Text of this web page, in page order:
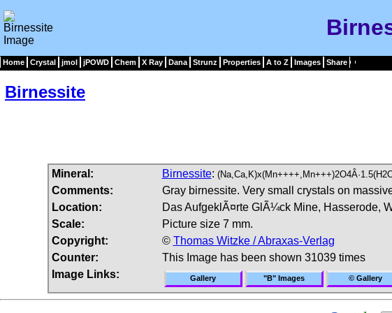
Home Crystal jmol jPOWD Chem X Ray Dana Strunz Properties A to Z Images Share
Birnessite
Mineral: Birnessite:
Comments:
Gray birnessite. Very small crystals on
Location:
Das AufgeklÃ¤rte GlÃ¼ck Mine, Hasserode,
Scale:
Picture size 7 mm.
Copyright:
© Thomas Witzke / Abraxas-Verlag
Counter:
This Image has been shown 31039 times
Image Links:
Gallery "B" Images © Gallery